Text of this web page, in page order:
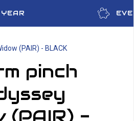
(PAIR) - BLACK
pinch
(PAIR) -